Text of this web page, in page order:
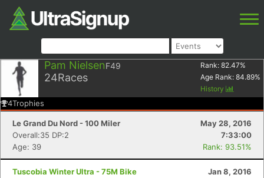
Pam NielsenF49
24Races
Rank: 82.47%
Age Rank: 84.89%
History
4Trophies
Le Grand Du Nord - 100 Miler
May 28, 2016
Overall:35 DP:2
7:33:00
Age: 39
Rank: 93.51%
Tuscobia Winter Ultra - 75M Bike
Jan 8, 2016